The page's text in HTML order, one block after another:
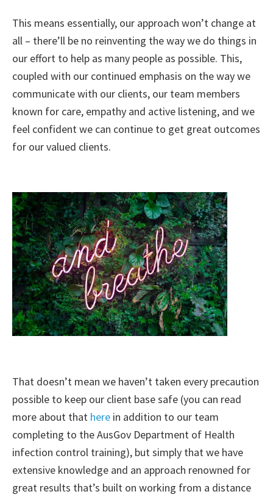
This means essentially, our approach won’t change at
all – there’ll be no reinventing the way we do things in
our effort to help as many people as possible. This,
coupled with our continued emphasis on the way we
communicate with our clients, our team members
known for care, empathy and active listening, and we
feel confident we can continue to get great outcomes
for our valued clients.
That doesn’t mean we haven’t taken every precaution
possible to keep our client base safe (you can read
more about that here in addition to our team
completing to the AusGov Department of Health
infection control training), but simply that we have
extensive knowledge and an approach renowned for
great results that’s built on working from a distance